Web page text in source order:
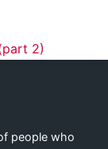
2)
people who